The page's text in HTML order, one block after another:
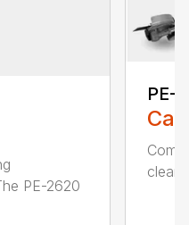
PE-2620
PE-